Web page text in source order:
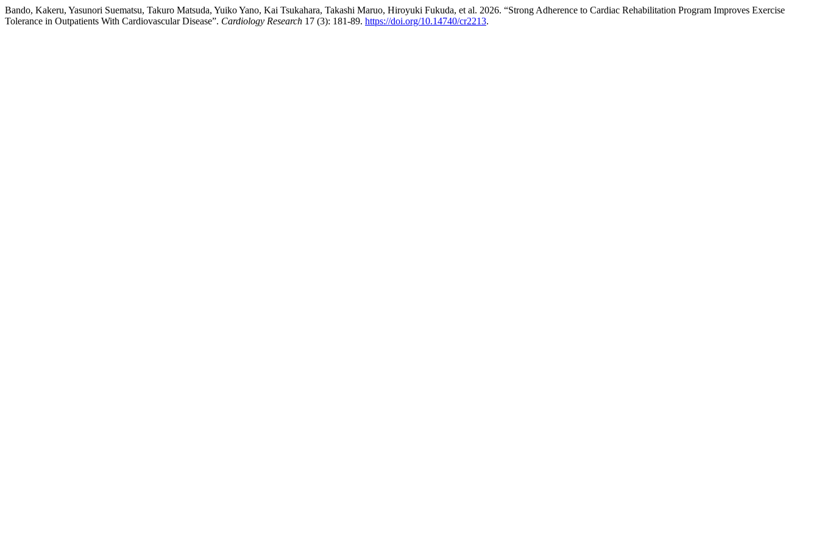
Bando, Kakeru, Yasunori Suematsu, Takuro Matsuda, Yuiko Yano, Kai Tsukahara, Takashi Maruo, Hiroyuki Fukuda, et al. 2026. “Strong Adherence to Cardiac Rehabilitation Program Improves Exercise
Tolerance in Outpatients With Cardiovascular Disease”. Cardiology Research 17 (3): 181-89. https://doi.org/10.14740/cr2213.